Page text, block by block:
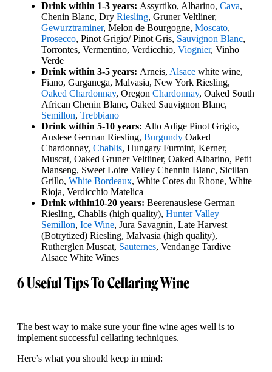
Drink within 1-3 years: Assyrtiko, Albarino, Cava,
Chenin Blanc, Dry Riesling, Gruner Veltliner,
Gewurztraminer, Melon de Bourgogne, Moscato,
Prosecco, Pinot Grigio/ Pinot Gris, Sauvignon Blanc,
Torrontes, Vermentino, Verdicchio, Viognier, Vinho
Verde
Drink within 3-5 years: Arneis, Alsace white wine,
Fiano, Garganega, Malvasia, New York Riesling,
Oaked Chardonnay, Oregon Chardonnay, Oaked South
African Chenin Blanc, Oaked Sauvignon Blanc,
Semillon, Trebbiano
Drink within 5-10 years: Alto Adige Pinot Grigio,
Auslese German Riesling, Burgundy Oaked
Chardonnay, Chablis, Hungary Furmint, Kerner,
Muscat, Oaked Gruner Veltliner, Oaked Albarino, Petit
Manseng, Sweet Loire Valley Chennin Blanc, Sicilian
Grillo, White Bordeaux, White Cotes du Rhone, White
Rioja, Verdicchio Matelica
Drink within10-20 years: Beerenauslese German
Riesling, Chablis (high quality), Hunter Valley
Semillon, Ice Wine, Jura Savagnin, Late Harvest
(Botrytized) Riesling, Malvasia (high quality),
Rutherglen Muscat, Sauternes, Vendange Tardive
Alsace White Wines
6 Useful Tips To Cellaring Wine
The best way to make sure your fine wine ages well is to
implement successful cellaring techniques.
Here’s what you should keep in mind: